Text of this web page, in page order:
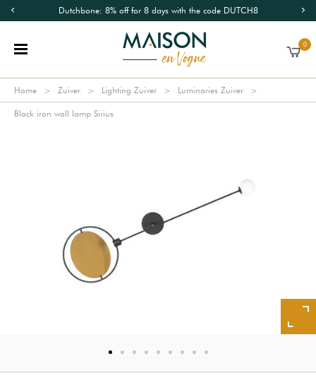
Dutchbone: 8% off for 8 days with the code DUTCH8
0
Home Zuiver Lighting Zuiver Luminaries Zuiver
Black iron wall lamp Sirius